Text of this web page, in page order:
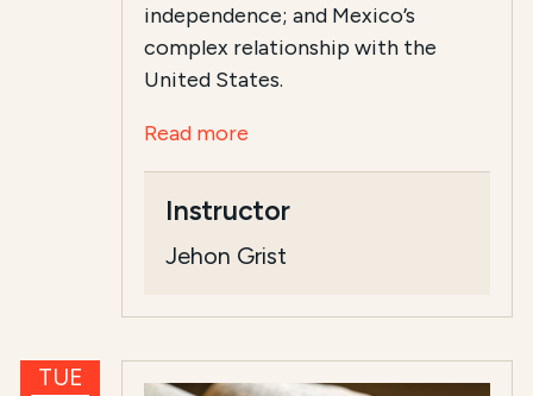
independence; and Mexico’s
complex relationship with the
United States.
Read more
Instructor
Jehon Grist
TUE